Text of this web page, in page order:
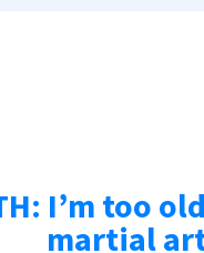
I’m too
martial